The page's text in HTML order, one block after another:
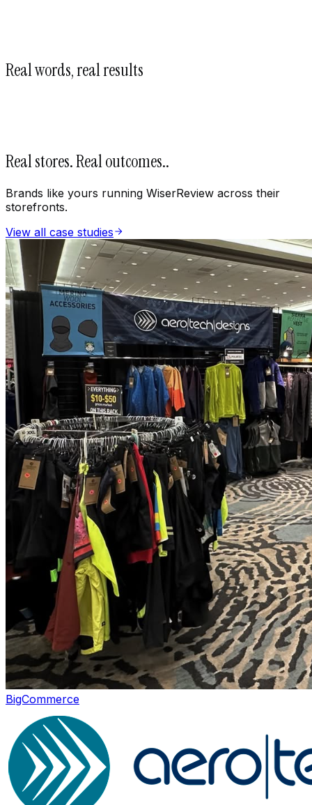
Forms
Incentives
Real words, real results
Real stores. Real outcomes..
Brands like yours running WiserReview across their
storefronts.
View all case studies
BigCommerce